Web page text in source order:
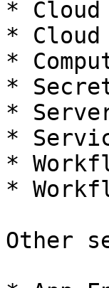
* Cloud
* Cloud
*
*
*
*
*
*
Other